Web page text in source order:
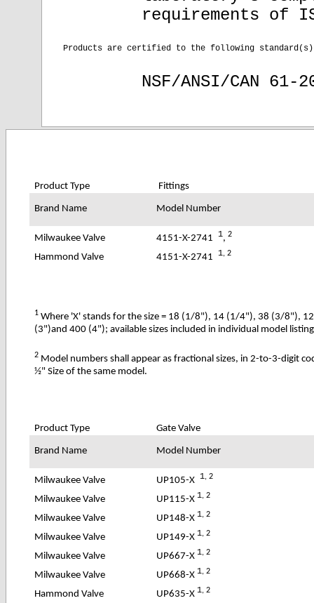
requirements of
Products are certified to the following
NSF/ANSI/CAN 61-
Product Type Fittings
Brand Name Model Number
Milwaukee Valve 4151-X-2741 1,2
Hammond Valve
4151-X-2741 1, 2
1 Where 'X' stands for the size = 18 (1/8"), 14 (1/4"), 38 (3/
(3")and 400 (4"); available sizes included in individual model listing
2 Model numbers shall appear as fractional sizes, in 2-to-3-digit
½" Size of the same model.
Product Type Gate Valve
Brand Name Model Number
Milwaukee Valve UP105-X 1, 2
Milwaukee Valve
UP115-X 1, 2
Milwaukee Valve
UP148-X 1, 2
Milwaukee Valve
UP149-X 1, 2
Milwaukee Valve
UP667-X 1, 2
Milwaukee Valve
UP668-X 1, 2
Hammond Valve
UP635-X 1, 2